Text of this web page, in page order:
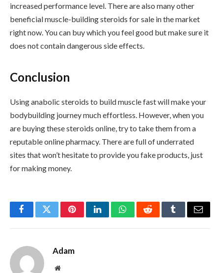
increased performance level. There are also many other
beneficial muscle-building steroids for sale in the market
right now. You can buy which you feel good but make sure it
does not contain dangerous side effects.
Conclusion
Using anabolic steroids to build muscle fast will make your
bodybuilding journey much effortless. However, when you
are buying these steroids online, try to take them from a
reputable online pharmacy. There are full of underrated
sites that won’t hesitate to provide you fake products, just
for making money.
FacebookTwitterPinterestLinkedInWhatsAppRedditTumblrEmail
Adam
Website